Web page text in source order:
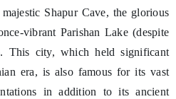
Shapur Cave, the glorious
vibrant Parishan Lake (despite
This city, which held significant
era, is also famous for its vast
in addition to its ancient